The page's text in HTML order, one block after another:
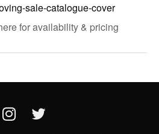
sale-catalogue-cover
for availability & pricing